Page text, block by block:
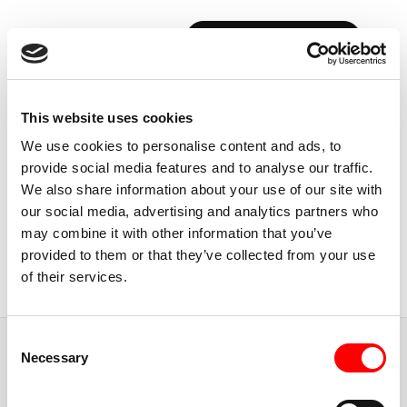
This website uses cookies
We use cookies to personalise content and ads, to
provide social media features and to analyse our traffic.
We also share information about your use of our site with
our social media, advertising and analytics partners who
may combine it with other information that you’ve
provided to them or that they’ve collected from your use
of their services.
Selection
Necessary
BOOK YOUR FIRST CLASS
USA, NEW YORK CITY
ALECROBINSON